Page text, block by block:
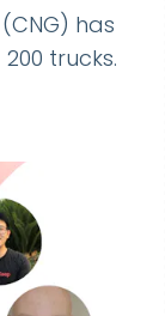
has
trucks.